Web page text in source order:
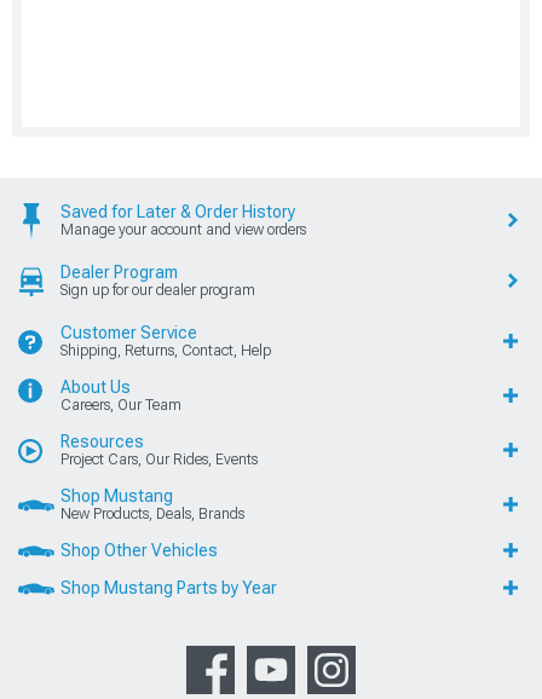
Saved for Later & Order History
Manage your account and view orders
Dealer Program
Sign up for our dealer program
Customer Service
Shipping, Returns, Contact, Help
About Us
Careers, Our Team
Resources
Project Cars, Our Rides, Events
Shop Mustang
New Products, Deals, Brands
Shop Other Vehicles
Shop Mustang Parts by Year